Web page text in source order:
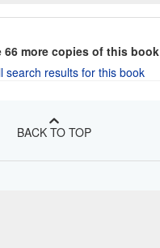
66more copies of this book
search results for this book
BACK TO TOP